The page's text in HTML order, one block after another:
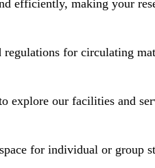
efficiently, making your
regulations for circulating
explore our facilities and
for individual or group